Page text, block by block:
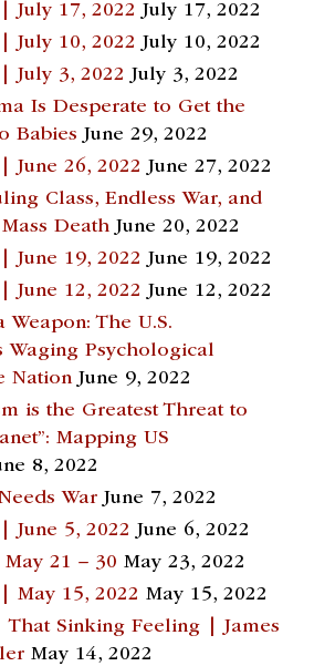
July 17, 2022 July 17, 2022
July 10, 2022 July 10, 2022
July 3, 2022 July 3, 2022
Is Desperate to Get the
Babies June 29, 2022
June 26, 2022 June 27, 2022
Class, Endless War, and
Death June 20, 2022
June 19, 2022 June 19, 2022
June 12, 2022 June 12, 2022
Weapon: The U.S.
Waging Psychological
Nation June 9, 2022
is the Greatest Threat to
Mapping US
8, 2022
War June 7, 2022
June 5, 2022 June 6, 2022
21 – 30 May 23, 2022
May 15, 2022 May 15, 2022
That Sinking Feeling | James
May 14, 2022